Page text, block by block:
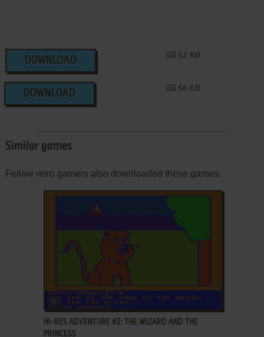
DOWNLOAD
52 KB
DOWNLOAD
66 KB
Similar games
Fellow retro gamers also downloaded these games:
ADD TO FAVORITES
HI-RES ADVENTURE #2: THE WIZARD AND THE
PRINCESS